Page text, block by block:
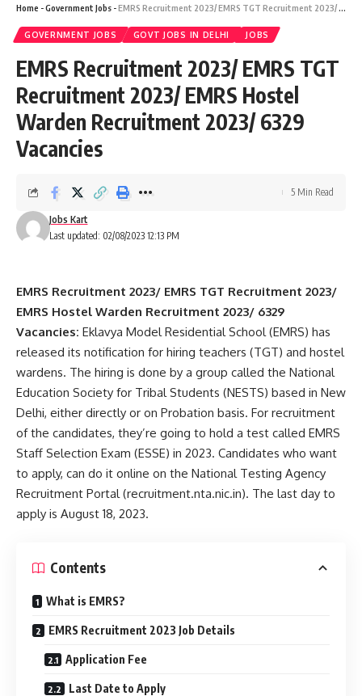
Home -Government Jobs -EMRS Recruitment 2023/ EMRS TGT Recruitment 2023/ EMRS Hostel Warden Recruitment 2023/ 6329 Vacancies
GOVERNMENT JOBS GOVT JOBS IN DELHI JOBS
EMRS Recruitment 2023/ EMRS TGT
Recruitment 2023/ EMRS Hostel
Warden Recruitment 2023/ 6329
Vacancies
Last updated: 02/08/2023 12:13 PM
Jobs Kart
5 Min Read
EMRS Recruitment 2023/ EMRS TGT Recruitment 2023/
EMRS Hostel Warden Recruitment 2023/ 6329
Vacancies: Eklavya Model Residential School (EMRS) has
released its notification for hiring teachers (TGT) and hostel
wardens. The hiring is done by a group called the National
Education Society for Tribal Students (NESTS) based in New
Delhi, either directly or on Probation basis. For recruitment
of the candidates, they’re going to hold a test called EMRS
Staff Selection Exam (ESSE) in 2023. Candidates who want
to apply, can do it online on the National Testing Agency
Recruitment Portal (recruitment.nta.nic.in). The last day to
apply is August 18, 2023.
Contents
What is EMRS?
EMRS Recruitment 2023 Job Details
Application Fee
Last Date to Apply